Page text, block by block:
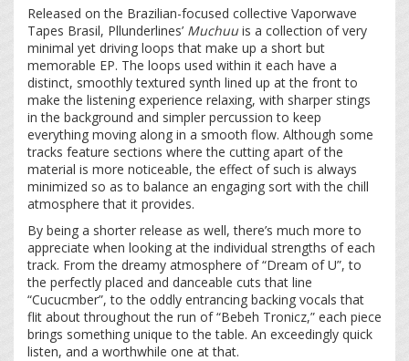
Released on the Brazilian-focused collective Vaporwave
Tapes Brasil, Pllunderlines’ Muchuu is a collection of very
minimal yet driving loops that make up a short but
memorable EP. The loops used within it each have a
distinct, smoothly textured synth lined up at the front to
make the listening experience relaxing, with sharper stings
in the background and simpler percussion to keep
everything moving along in a smooth flow. Although some
tracks feature sections where the cutting apart of the
material is more noticeable, the effect of such is always
minimized so as to balance an engaging sort with the chill
atmosphere that it provides.
By being a shorter release as well, there’s much more to
appreciate when looking at the individual strengths of each
track. From the dreamy atmosphere of “Dream of U”, to
the perfectly placed and danceable cuts that line
“Cucucmber”, to the oddly entrancing backing vocals that
flit about throughout the run of “Bebeh Tronicz,” each piece
brings something unique to the table. An exceedingly quick
listen, and a worthwhile one at that.